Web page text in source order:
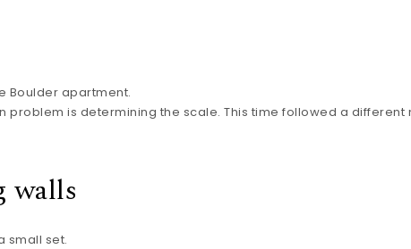
Boulder apartment.
problem is determining the scale. This time followed a
walls
small set.